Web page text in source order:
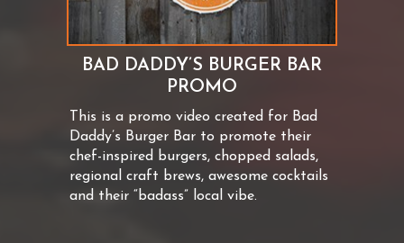
BAD DADDY’S BURGER BAR
PROMO
This is a promo video created for Bad
Daddy’s Burger Bar to promote their
chef-inspired burgers, chopped salads,
regional craft brews, awesome cocktails
and their “badass” local vibe.